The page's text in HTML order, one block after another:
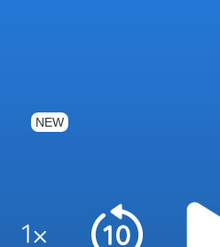
NEW